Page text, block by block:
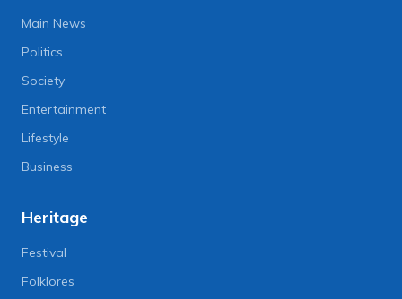
Main News
Politics
Society
Entertainment
Lifestyle
Business
Heritage
Festival
Folklores